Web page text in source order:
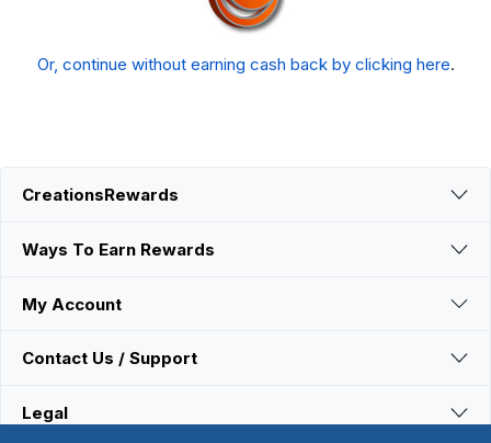
Or, continue without earning cash back by clicking here.
CreationsRewards
Ways To Earn Rewards
My Account
Contact Us / Support
Legal